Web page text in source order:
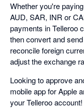
Whether you're
AUD, SAR, INR or
payments in Telleroo
then convert and
reconcile foreign
adjust the exchange
Looking to approve
mobile app for Apple
your Telleroo account!